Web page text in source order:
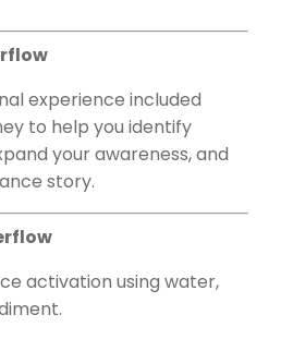
experience included
to help you identify
your awareness, and
story.
activation using water,